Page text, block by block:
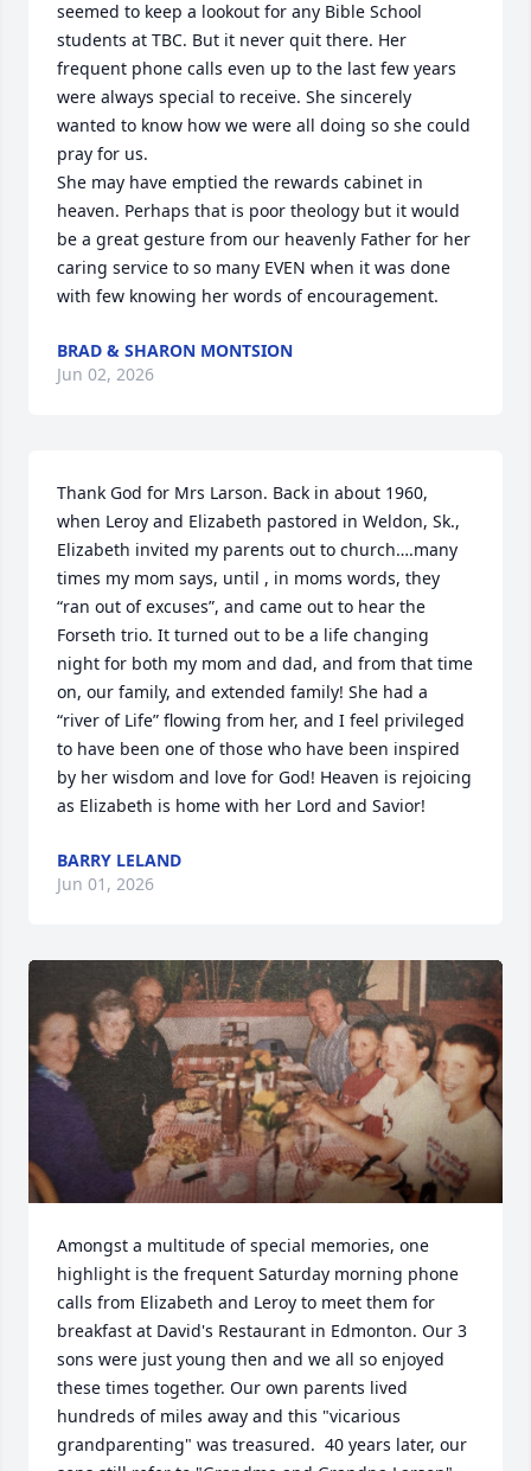
seemed to keep a lookout for any Bible School
students at TBC. But it never quit there. Her
frequent phone calls even up to the last few years
were always special to receive. She sincerely
wanted to know how we were all doing so she could
pray for us.
She may have emptied the rewards cabinet in
heaven. Perhaps that is poor theology but it would
be a great gesture from our heavenly Father for her
caring service to so many EVEN when it was done
with few knowing her words of encouragement.
BRAD & SHARON MONTSION
Jun 02, 2026
Thank God for Mrs Larson. Back in about 1960,
when Leroy and Elizabeth pastored in Weldon, Sk.,
Elizabeth invited my parents out to church….many
times my mom says, until , in moms words, they
“ran out of excuses”, and came out to hear the
Forseth trio. It turned out to be a life changing
night for both my mom and dad, and from that time
on, our family, and extended family! She had a
“river of Life” flowing from her, and I feel privileged
to have been one of those who have been inspired
by her wisdom and love for God! Heaven is rejoicing
as Elizabeth is home with her Lord and Savior!
BARRY LELAND
Jun 01, 2026
Amongst a multitude of special memories, one
highlight is the frequent Saturday morning phone
calls from Elizabeth and Leroy to meet them for
breakfast at David's Restaurant in Edmonton. Our 3
sons were just young then and we all so enjoyed
these times together. Our own parents lived
hundreds of miles away and this "vicarious
grandparenting" was treasured.  40 years later, our